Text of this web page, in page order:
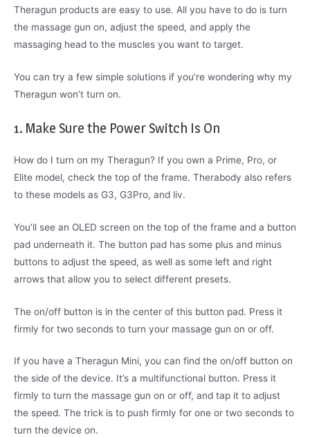
Theragun products are easy to use. All you have to do is turn
the massage gun on, adjust the speed, and apply the
massaging head to the muscles you want to target.
You can try a few simple solutions if you’re wondering why my
Theragun won’t turn on.
1. Make Sure the Power Switch Is On
How do I turn on my Theragun? If you own a Prime, Pro, or
Elite model, check the top of the frame. Therabody also refers
to these models as G3, G3Pro, and liv.
You’ll see an OLED screen on the top of the frame and a button
pad underneath it. The button pad has some plus and minus
buttons to adjust the speed, as well as some left and right
arrows that allow you to select different presets.
The on/off button is in the center of this button pad. Press it
firmly for two seconds to turn your massage gun on or off.
If you have a Theragun Mini, you can find the on/off button on
the side of the device. It’s a multifunctional button. Press it
firmly to turn the massage gun on or off, and tap it to adjust
the speed. The trick is to push firmly for one or two seconds to
turn the device on.